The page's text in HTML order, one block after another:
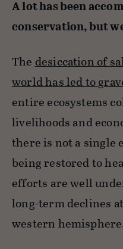
A lot has been
conservation, but
​​​​​The desiccation of
world has led to g
entire ecosystems
livelihoods and
there is not a single
being restored to
efforts are well
long-term declines
western